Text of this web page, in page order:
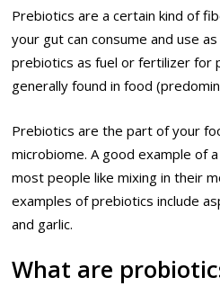
Prebiotics are a certain kind of
your gut can consume and use
prebiotics as fuel or fertilizer for
generally found in food
Prebiotics are the part of your
microbiome. A good example of
most people like mixing in their
examples of prebiotics include
and garlic.
What are